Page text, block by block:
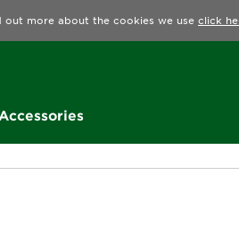
Find a Store Help Track my
more about the cookies we use click